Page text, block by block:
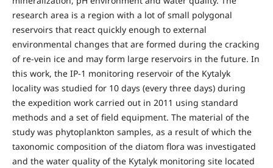
research area is a region with a lot of small polygonal
reservoirs that react quickly enough to external
environmental changes that are formed during the cracking
of re-vein ice and may form large reservoirs in the future. In
this work, the IP-1 monitoring reservoir of the Kytalyk
locality was studied for 10 days (every three days) during
the expedition work carried out in 2011 using standard
methods and a set of field equipment. The material of the
study was phytoplankton samples, as a result of which the
taxonomic composition of the diatom flora was investigated
and the water quality of the Kytalyk monitoring site located